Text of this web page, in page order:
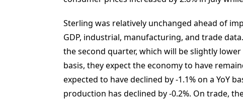
Sterling was relatively unchanged ahead of
GDP, industrial, manufacturing, and trade
the second quarter, which will be slightly
basis, they expect the economy to have
expected to have declined by -1.1% on a YoY
production has declined by -0.2%. On trade,